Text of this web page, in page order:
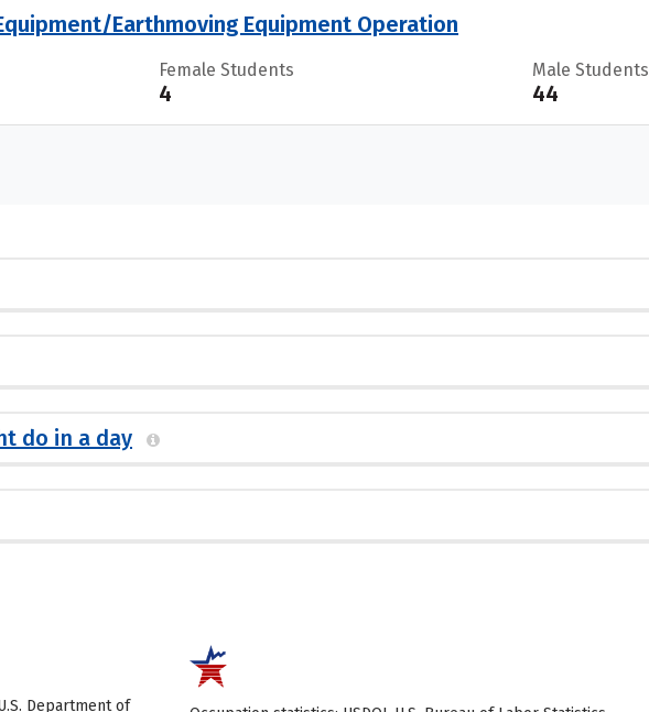
Earthmoving Equipment Operation
Female Students
4
Male Students
44
do in a day
Department of